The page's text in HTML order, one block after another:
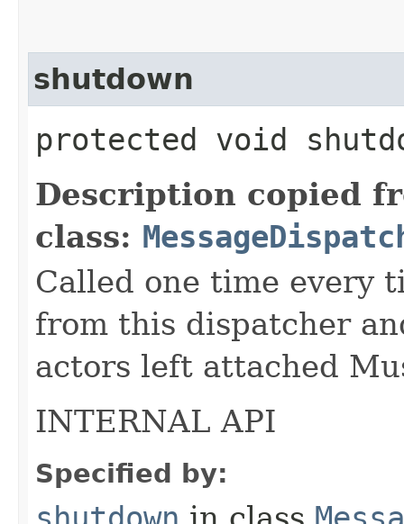
shutdown
protected void
Description copied
class:
Called one time every
from this dispatcher
actors left attached
INTERNAL API
Specified by: